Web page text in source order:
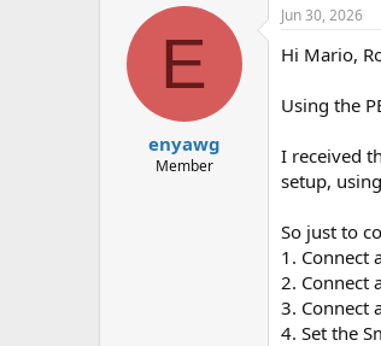
a
d
t
e
E
enyawg
Member
Jun 30, 2026
Hi Mario,
Using the
I received
setup,
So just to
1. Connect
2. Connect
3. Connect
4. Set the